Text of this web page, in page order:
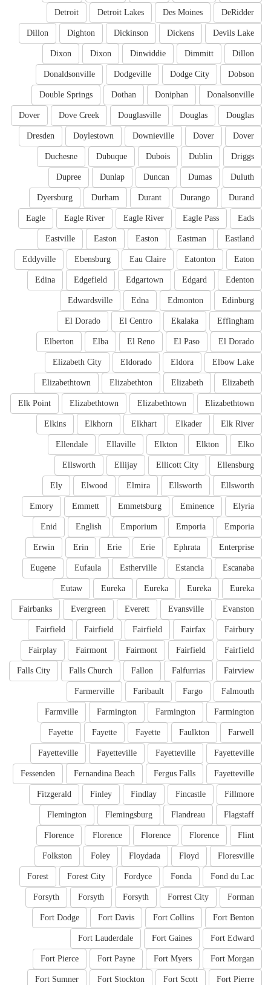
DeRidder
Des Moines
Detroit Lakes
Detroit
Devils Lake
Dickens
Dickinson
Dighton
Dillon
Dillon
Dimmitt
Dinwiddie
Dixon
Dixon
Dobson
Dodge City
Dodgeville
Donaldsonville
Donalsonville
Doniphan
Dothan
Double Springs
Douglas
Douglas
Douglasville
Dove Creek
Dover
Dover
Dover
Downieville
Doylestown
Dresden
Driggs
Dublin
Dubois
Dubuque
Duchesne
Duluth
Dumas
Duncan
Dunlap
Dupree
Durand
Durango
Durant
Durham
Dyersburg
Eads
Eagle Pass
Eagle River
Eagle River
Eagle
Eastland
Eastman
Easton
Easton
Eastville
Eaton
Eatonton
Eau Claire
Ebensburg
Eddyville
Edenton
Edgard
Edgartown
Edgefield
Edina
Edinburg
Edmonton
Edna
Edwardsville
Effingham
Ekalaka
El Centro
El Dorado
El Dorado
El Paso
El Reno
Elba
Elberton
Elbow Lake
Eldora
Eldorado
Elizabeth City
Elizabeth
Elizabeth
Elizabethton
Elizabethtown
Elizabethtown
Elizabethtown
Elizabethtown
Elk Point
Elk River
Elkader
Elkhart
Elkhorn
Elkins
Elko
Elkton
Elkton
Ellaville
Ellendale
Ellensburg
Ellicott City
Ellijay
Ellsworth
Ellsworth
Ellsworth
Elmira
Elwood
Ely
Elyria
Eminence
Emmetsburg
Emmett
Emory
Emporia
Emporia
Emporium
English
Enid
Enterprise
Ephrata
Erie
Erie
Erin
Erwin
Escanaba
Estancia
Estherville
Eufaula
Eugene
Eureka
Eureka
Eureka
Eureka
Eutaw
Evanston
Evansville
Everett
Evergreen
Fairbanks
Fairbury
Fairfax
Fairfield
Fairfield
Fairfield
Fairfield
Fairfield
Fairmont
Fairmont
Fairplay
Fairview
Falfurrias
Fallon
Falls Church
Falls City
Falmouth
Fargo
Faribault
Farmerville
Farmington
Farmington
Farmington
Farmville
Farwell
Faulkton
Fayette
Fayette
Fayette
Fayetteville
Fayetteville
Fayetteville
Fayetteville
Fayetteville
Fergus Falls
Fernandina Beach
Fessenden
Fillmore
Fincastle
Findlay
Finley
Fitzgerald
Flagstaff
Flandreau
Flemingsburg
Flemington
Flint
Florence
Florence
Florence
Florence
Floresville
Floyd
Floydada
Foley
Folkston
Fond du Lac
Fonda
Fordyce
Forest City
Forest
Forman
Forrest City
Forsyth
Forsyth
Forsyth
Fort Benton
Fort Collins
Fort Davis
Fort Dodge
Fort Edward
Fort Gaines
Fort Lauderdale
Fort Morgan
Fort Myers
Fort Payne
Fort Pierce
Fort Pierre
Fort Scott
Fort Stockton
Fort Sumner